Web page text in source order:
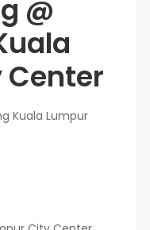
@
Center
Kuala Lumpur